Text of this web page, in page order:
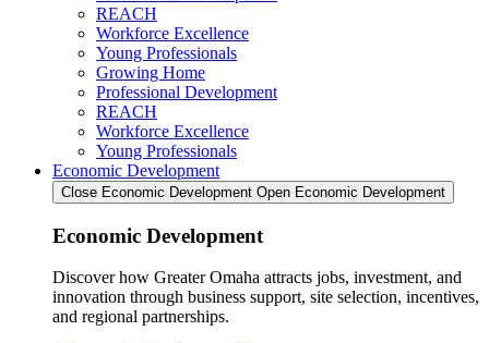
REACH
Workforce Excellence
Young Professionals
Growing Home
Professional Development
REACH
Workforce Excellence
Young Professionals
Economic Development
Close Economic Development Open Economic Development
Economic Development
Discover how Greater Omaha attracts jobs, investment, and
innovation through business support, site selection, incentives,
and regional partnerships.